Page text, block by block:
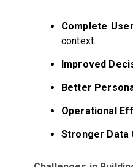
Complete
context.
Improved
Better
Operational
Stronger Data